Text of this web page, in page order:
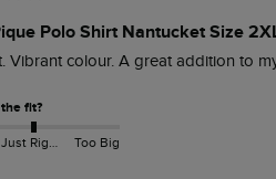
Polo Shirt Nantucket Size
Vibrant colour. A great addition to
fit?
Just Right Too Big